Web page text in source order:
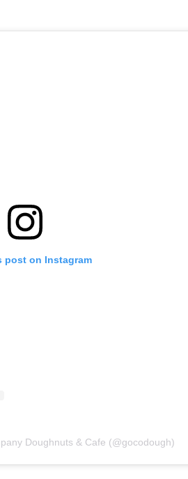
post on Instagram
Doughnuts & Cafe (@gocodough)